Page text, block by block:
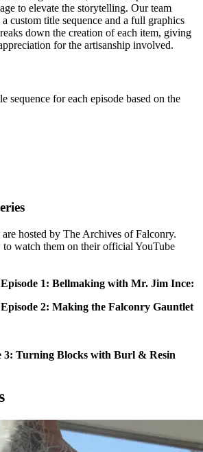
to elevate the storytelling. Our team
custom title sequence and a full graphics
down the creation of each item, giving
for the artisanship involved.
sequence for each episode based on the
hosted by The Archives of Falconry.
watch them on their official YouTube
Episode 1: Bellmaking with Mr. Jim Ince:
Episode 2: Making the Falconry Gauntlet
3: Turning Blocks with Burl & Resin